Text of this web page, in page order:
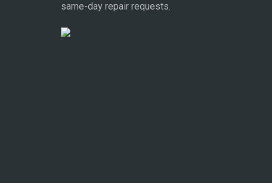
same-day repair requests.